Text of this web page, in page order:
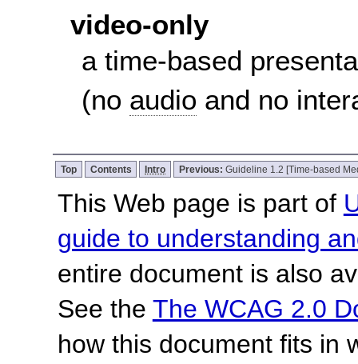
video-only
a time-based
(no audio and no
Top Contents Intro Previous: Guideline 1.2 [Time-based
This Web page is part of
guide to understanding
entire document is also
See the The WCAG 2.0
how this document fits in